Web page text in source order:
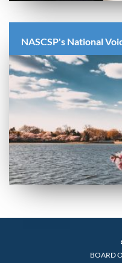
NASCSP's National
BOARD